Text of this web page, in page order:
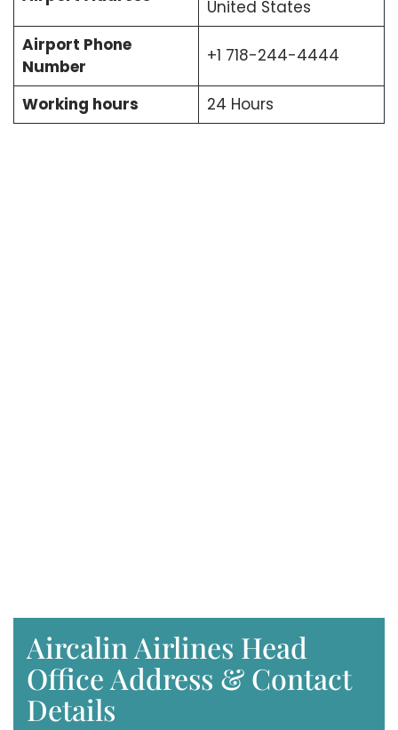
United States
Airport Phone
Number
+1 718-244-4444
Working hours 24 Hours
Aircalin Airlines Head
Office Address & Contact
Details